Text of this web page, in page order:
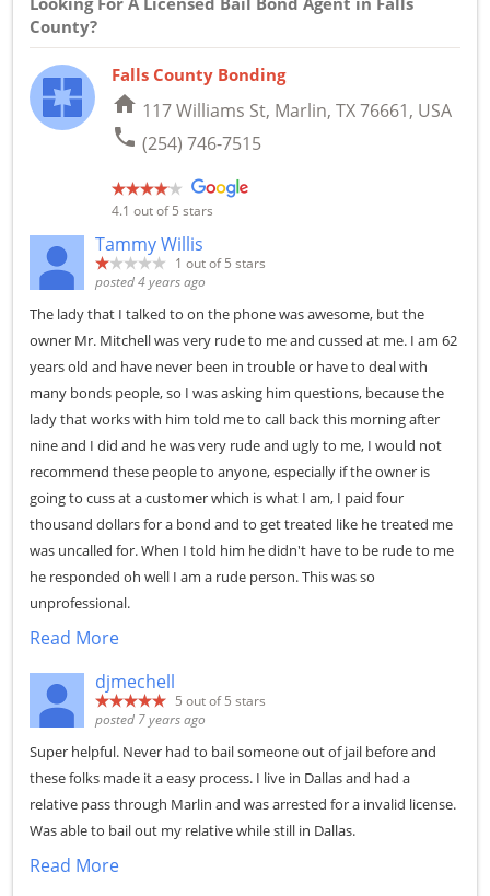
County?
Falls County Bonding
home 117 Williams St, Marlin, TX 76661, USA
phone (254) 746-7515
4.1 out of 5 stars
Tammy Willis
1 out of 5 stars
posted 4 years ago
The lady that I talked to on the phone was awesome, but the
owner Mr. Mitchell was very rude to me and cussed at me. I am 62
years old and have never been in trouble or have to deal with
many bonds people, so I was asking him questions, because the
lady that works with him told me to call back this morning after
nine and I did and he was very rude and ugly to me, I would not
recommend these people to anyone, especially if the owner is
going to cuss at a customer which is what I am, I paid four
thousand dollars for a bond and to get treated like he treated me
was uncalled for. When I told him he didn't have to be rude to me
he responded oh well I am a rude person. This was so
unprofessional.
Read More
djmechell
5 out of 5 stars
posted 7 years ago
Super helpful. Never had to bail someone out of jail before and
these folks made it a easy process. I live in Dallas and had a
relative pass through Marlin and was arrested for a invalid license.
Was able to bail out my relative while still in Dallas.
Read More